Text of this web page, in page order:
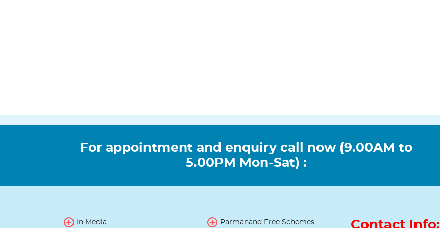
For appointment and enquiry call now (9.00AM to
5.00PM Mon-Sat) :
In Media Parmanand Free Schemes Contact Info: